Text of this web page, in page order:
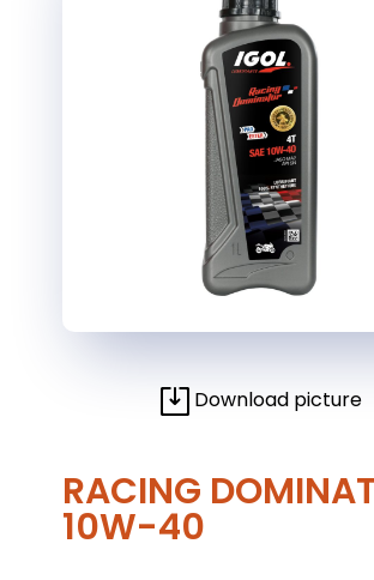
Download picture
RACING
10W-40